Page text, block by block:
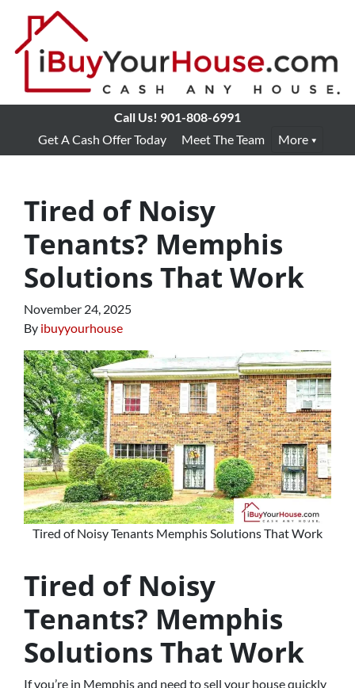
Call Us! 901-808-6991
Get A Cash Offer Today
Meet The Team More
Tired of Noisy
Tenants? Memphis
Solutions That Work
November 24, 2025
By ibuyyourhouse
Tired of Noisy Tenants Memphis Solutions That Work
Tired of Noisy
Tenants? Memphis
Solutions That Work
If you’re in Memphis and need to sell your house quickly